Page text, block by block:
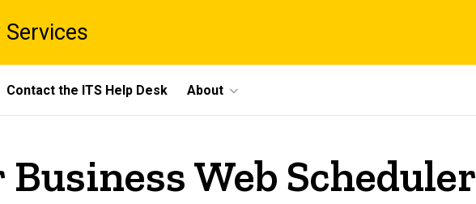
Contact the ITS Help Desk About
Web Scheduler